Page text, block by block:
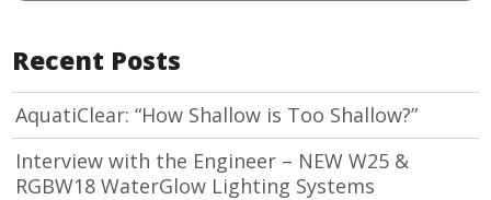
Recent Posts
AquatiClear: “How Shallow is Too Shallow?”
Interview with the Engineer – NEW W25 &
RGBW18 WaterGlow Lighting Systems